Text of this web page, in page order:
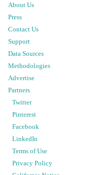
About Us
Press
Contact Us
Support
Data Sources
Methodologies
Advertise
Partners
Twitter
Pinterest
Facebook
LinkedIn
Terms of Use
Privacy Policy